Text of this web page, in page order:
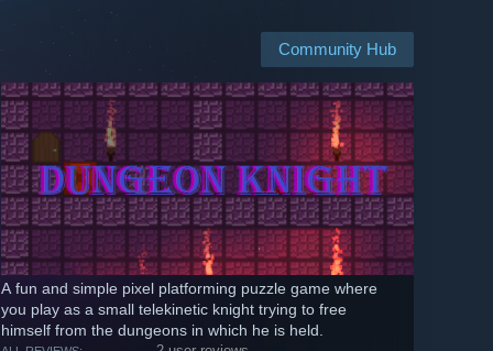
Community Hub
A fun and simple pixel platforming puzzle game where
you play as a small telekinetic knight trying to free
himself from the dungeons in which he is held.